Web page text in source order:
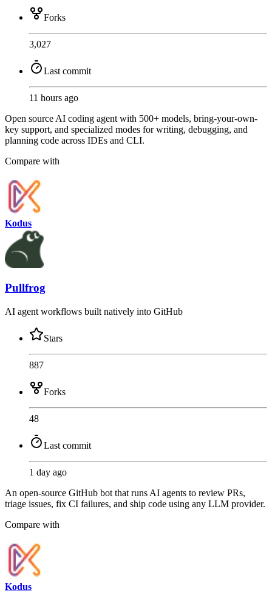
Forks
3,027
Last commit
11 hours ago
Open source AI coding agent with 500+ models, bring-your-own-
key support, and specialized modes for writing, debugging, and
planning code across IDEs and CLI.
Compare with
Kodus
Pullfrog
AI agent workflows built natively into GitHub
Stars
887
Forks
48
Last commit
1 day ago
An open-source GitHub bot that runs AI agents to review PRs,
triage issues, fix CI failures, and ship code using any LLM provider.
Compare with
Kodus